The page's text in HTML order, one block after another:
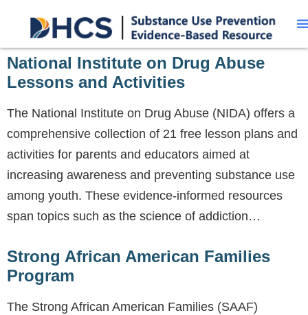
National Institute on Drug Abuse
Lessons and Activities
The National Institute on Drug Abuse (NIDA) offers a
comprehensive collection of 21 free lesson plans and
activities for parents and educators aimed at
increasing awareness and preventing substance use
among youth. These evidence-informed resources
span topics such as the science of addiction…
Strong African American Families
Program
The Strong African American Families (SAAF)